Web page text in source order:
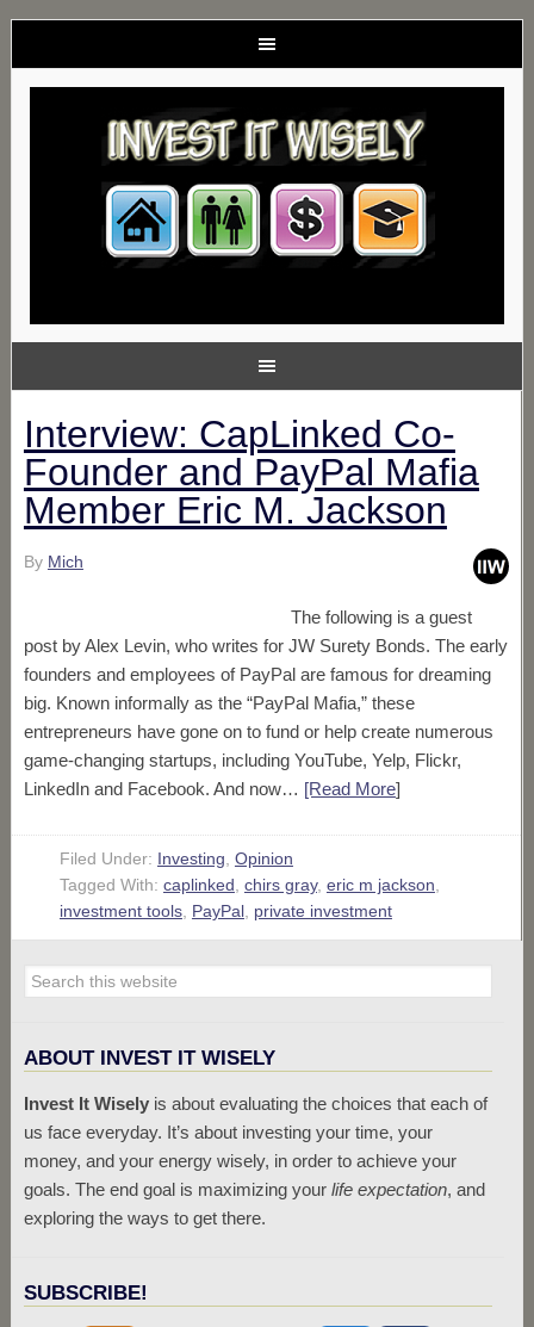
Interview: CapLinked Co-
Founder and PayPal Mafia
Member Eric M. Jackson
By Mich
The following is a guest
post by Alex Levin, who writes for JW Surety Bonds. The early
founders and employees of PayPal are famous for dreaming
big. Known informally as the “PayPal Mafia,” these
entrepreneurs have gone on to fund or help create numerous
game-changing startups, including YouTube, Yelp, Flickr,
LinkedIn and Facebook. And now… [Read More]
Filed Under: Investing Opinion
Tagged With: caplinked chirs gray, eric m jackson
investment tools, PayPal, private investment
ABOUT INVEST IT WISELY
Invest It Wiselyis about evaluating the choices that each of
us face everyday. It’s about investing your time, your
money, and your energy wisely, in order to achieve your
goals. The end goal is maximizing your life expectation, and
exploring the ways to get there.
SUBSCRIBE!